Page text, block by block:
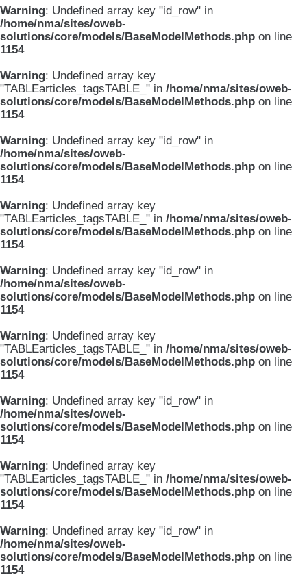
Warning: Undefined array key "id_row" in
/home/nma/sites/oweb-
solutions/core/models/BaseModelMethods.php on line
1154
Warning: Undefined array key
"TABLEarticles_tagsTABLE_" in /home/nma/sites/oweb-
solutions/core/models/BaseModelMethods.php on line
1154
Warning: Undefined array key "id_row" in
/home/nma/sites/oweb-
solutions/core/models/BaseModelMethods.php on line
1154
Warning: Undefined array key
"TABLEarticles_tagsTABLE_" in /home/nma/sites/oweb-
solutions/core/models/BaseModelMethods.php on line
1154
Warning: Undefined array key "id_row" in
/home/nma/sites/oweb-
solutions/core/models/BaseModelMethods.php on line
1154
Warning: Undefined array key
"TABLEarticles_tagsTABLE_" in /home/nma/sites/oweb-
solutions/core/models/BaseModelMethods.php on line
1154
Warning: Undefined array key "id_row" in
/home/nma/sites/oweb-
solutions/core/models/BaseModelMethods.php on line
1154
Warning: Undefined array key
"TABLEarticles_tagsTABLE_" in /home/nma/sites/oweb-
solutions/core/models/BaseModelMethods.php on line
1154
Warning: Undefined array key "id_row" in
/home/nma/sites/oweb-
solutions/core/models/BaseModelMethods.php on line
1154